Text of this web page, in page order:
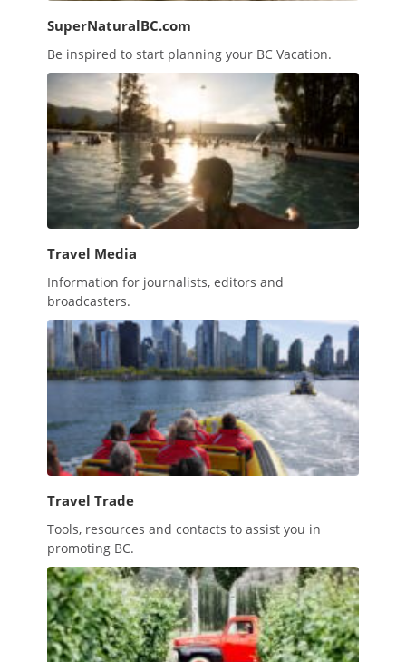
SuperNaturalBC.com
Be inspired to start planning your BC Vacation.
Travel Media
Information for journalists, editors and
broadcasters.
Travel Trade
Tools, resources and contacts to assist you in
promoting BC.